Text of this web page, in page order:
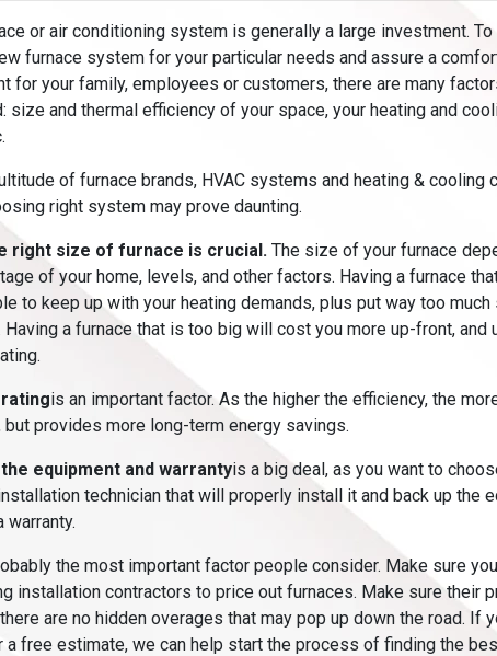
or air conditioning system is generally a large investment.
furnace system for your particular needs and assure a
for your family, employees or customers, there are many
size and thermal efficiency of your space, your heating and
of furnace brands, HVAC systems and heating & cooling
right system may prove daunting.
right size of furnace is crucial. The size of your furnace
of your home, levels, and other factors. Having a furnace
to keep up with your heating demands, plus put way too
Having a furnace that is too big will cost you more up-front, and
is an important factor. As the higher the efficiency, the
but provides more long-term energy savings.
equipment and warrantyis a big deal, as you want to
technician that will properly install it and back up the
warranty.
the most important factor people consider. Make sure
installation contractors to price out furnaces. Make sure their
are no hidden overages that may pop up down the road. If
a free estimate, we can help start the process of finding the